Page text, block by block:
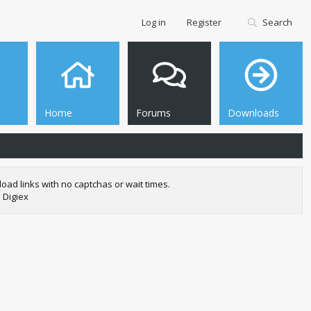
Home Forums Downloads
Log in Register Search
links with no captchas or wait times.